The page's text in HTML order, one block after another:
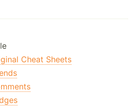
Cheat Sheets